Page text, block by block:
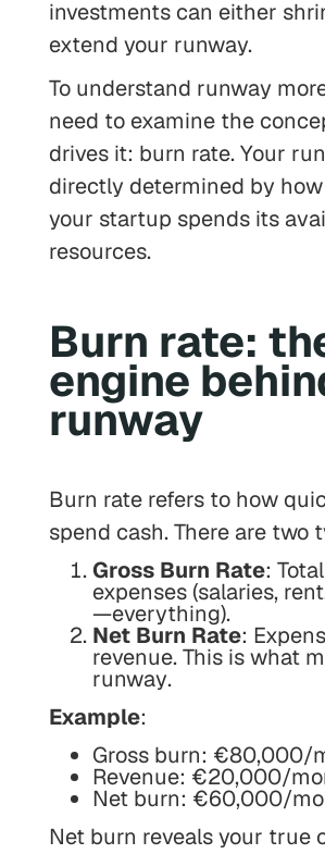
investments can either
extend your runway.
To understand runway
need to examine the
drives it: burn rate. Your
directly determined by
your startup spends its
resources.
Burn rate:
engine
runway
Burn rate refers to how
spend cash. There are two
Gross Burn Rate:
expenses (salaries,
—everything).
Net Burn Rate:
revenue.This is what
runway.
Example:
Gross burn: €80,000/
Revenue: €20,000/
Net burn: €60,000/
Net burn reveals your true